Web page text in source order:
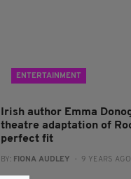
ENTERTAINMENT
Irish author Emma
theatre adaptation of
perfect fit
BY: FIONA AUDLEY - 9 YEARS AGO